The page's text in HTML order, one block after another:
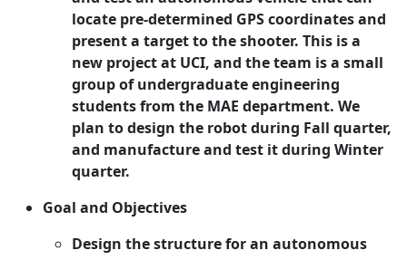
locate pre-determined GPS coordinates and
present a target to the shooter. This is a
new project at UCI, and the team is a small
group of undergraduate engineering
students from the MAE department. We
plan to design the robot during Fall quarter,
and manufacture and test it during Winter
quarter.
Goal and Objectives
Design the structure for an autonomous